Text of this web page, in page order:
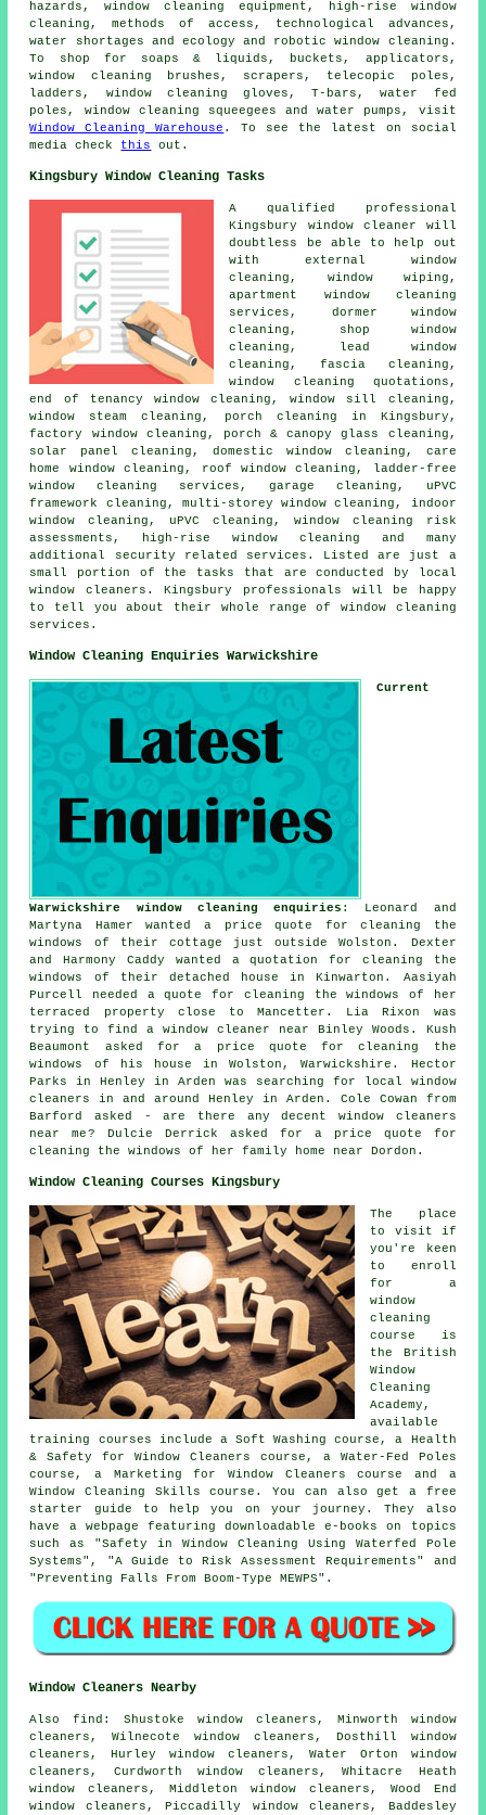
hazards, window cleaning equipment, high-rise window
cleaning, methods of access, technological advances,
water shortages and ecology and robotic window cleaning.
To shop for soaps & liquids, buckets, applicators,
window cleaning brushes, scrapers, telecopic poles,
ladders, window cleaning gloves, T-bars, water fed
poles, window cleaning squeegees and water pumps, visit
Window Cleaning Warehouse . To see the latest on social
media check this out.
Kingsbury Window Cleaning Tasks
A qualified professional
Kingsbury window cleaner will
doubtless be able to help out
with external window
cleaning, window wiping,
apartment window cleaning
services, dormer window
cleaning, shop window
cleaning, lead window
cleaning, fascia cleaning,
window cleaning quotations,
end of tenancy window cleaning, window sill cleaning,
window steam cleaning, porch cleaning in Kingsbury,
factory window cleaning, porch & canopy glass cleaning,
solar panel cleaning, domestic window cleaning, care
home window cleaning, roof window cleaning, ladder-free
window cleaning services, garage cleaning, uPVC
framework cleaning, multi-storey window cleaning, indoor
window cleaning, uPVC cleaning, window cleaning risk
assessments, high-rise window cleaning and many
additional security related services. Listed are just a
small portion of the tasks that are conducted by local
window cleaners. Kingsbury professionals will be happy
to tell you about their whole range of window cleaning
services.
Window Cleaning Enquiries Warwickshire
Current
Warwickshire window cleaning enquiries : Leonard and
Martyna Hamer wanted a price quote for cleaning the
windows of their cottage just outside Wolston. Dexter
and Harmony Caddy wanted a quotation for cleaning the
windows of their detached house in Kinwarton. Aasiyah
Purcell needed a quote for cleaning the windows of her
terraced property close to Mancetter. Lia Rixon was
trying to finda window cleaner near Binley Woods. Kush
Beaumont asked for a price quote for cleaning the
windows of his house in Wolston, Warwickshire. Hector
Parks in Henley in Arden was searching for
local window
cleaners in
and around Henley in Arden. Cole Cowan from
Barford asked - are there any decent window cleaners
near me? Dulcie Derrick asked for a price quote for
cleaning the windows of her family home near Dordon.
Window Cleaning Courses Kingsbury
The place
to visit if
you're keen
to enroll
for a
window
cleaning
course is
the British
Window
Cleaning
Academy,
available
training courses include a Soft Washing course, a Health
& Safety for Window Cleaners course, a Water-Fed Poles
course, a Marketing for Window Cleaners course and a
Window Cleaning Skills course. You can also get a free
starter guide to help you on your journey. They also
have a webpage featuring downloadable e-books on topics
such as "Safety in Window Cleaning Using Waterfed Pole
Systems", "A Guide to Risk Assessment Requirements" and
"Preventing Falls From Boom-Type MEWPS".
Window Cleaners Nearby
Alsofind : Shustoke window cleaners, Minworth window
cleaners, Wilnecote window cleaners, Dosthill window
cleaners, Hurley window cleaners, Water Orton window
cleaners, Curdworth window cleaners, Whitacre Heath
window cleaners, Middleton window cleaners, Wood End
window cleaners, Piccadilly window cleaners, Baddesley